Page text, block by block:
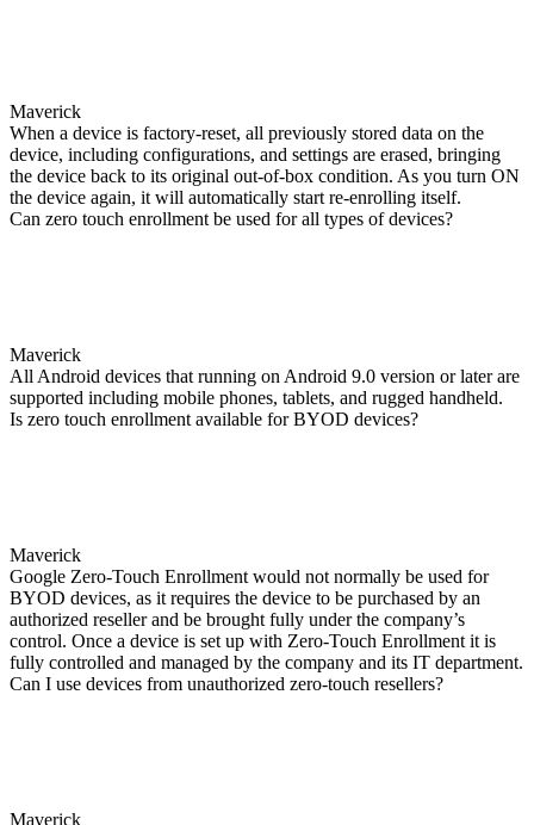
Maverick
When a device is factory-reset, all previously stored data on the
device, including configurations, and settings are erased, bringing
the device back to its original out-of-box condition. As you turn ON
the device again, it will automatically start re-enrolling itself.
Can zero touch enrollment be used for all types of devices?
Maverick
All Android devices that running on Android 9.0 version or later are
supported including mobile phones, tablets, and rugged handheld.
Is zero touch enrollment available for BYOD devices?
Maverick
Google Zero-Touch Enrollment would not normally be used for
BYOD devices, as it requires the device to be purchased by an
authorized reseller and be brought fully under the company’s
control. Once a device is set up with Zero-Touch Enrollment it is
fully controlled and managed by the company and its IT department.
Can I use devices from unauthorized zero-touch resellers?
Maverick